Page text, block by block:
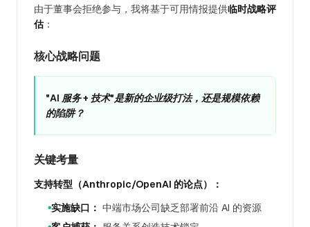
由于董事会拒绝参与，我将基于可用情报提供临时战略评
估 ：
核心战略问题
"AI 服务 + 技术"是新的企业级打法，还是规模依赖
的陷阱？
关键考量
支持转型（Anthropic/OpenAI 的论点）：
●实施缺口： 中端市场公司缺乏部署前沿 AI 的资源